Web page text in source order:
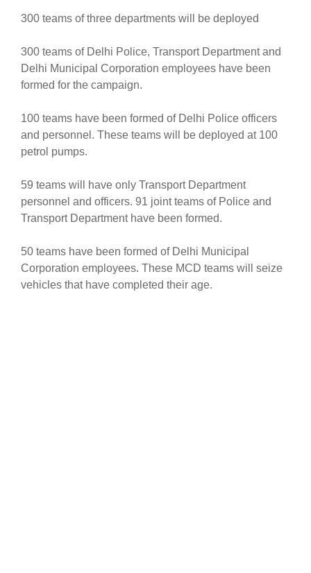
300 teams of three departments will be deployed
300 teams of Delhi Police, Transport Department and
Delhi Municipal Corporation employees have been
formed for the campaign.
100 teams have been formed of Delhi Police officers
and personnel. These teams will be deployed at 100
petrol pumps.
59 teams will have only Transport Department
personnel and officers. 91 joint teams of Police and
Transport Department have been formed.
50 teams have been formed of Delhi Municipal
Corporation employees. These MCD teams will seize
vehicles that have completed their age.